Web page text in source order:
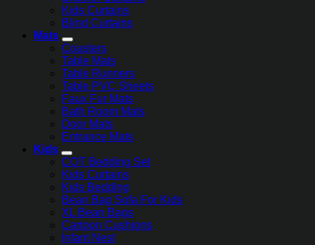
Kids Curtains
Blind Curtains
Mats
Coasters
Table Mats
Table Runners
Table PVC Sheets
Faux Fur Mats
Bath Room Mats
Door Mats
Entrance Mats
Kids
COT Bedding Set
Kids Curtains
Kids Bedding
Bean Bag Sofa For Kids
XL Bean Bags
Cartoon Cushions
Infant Nest